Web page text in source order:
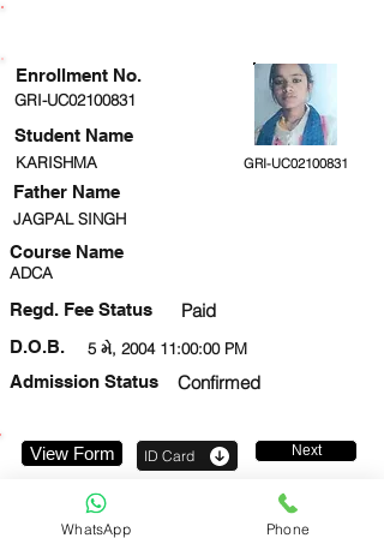
GRI-UC02100831
Student Name
KARISHMA GRI-UC02100831
JAGPAL SINGH
Course Name
ADCA
Regd. Fee Status Paid
5 મે, 2004 11:00:00 PM
D.O.B.
Admission Status
Confirmed
Enrollment No.
Father Name
View Form ID Card Next
WhatsApp Phone